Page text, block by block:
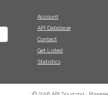
Account
API Database
Contact
Get Listed
Statistics